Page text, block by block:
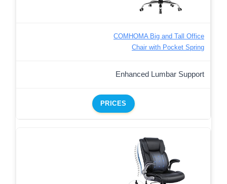
COMHOMA Big and Tall Office
Chair with Pocket Spring
Enhanced Lumbar Support
PRICES